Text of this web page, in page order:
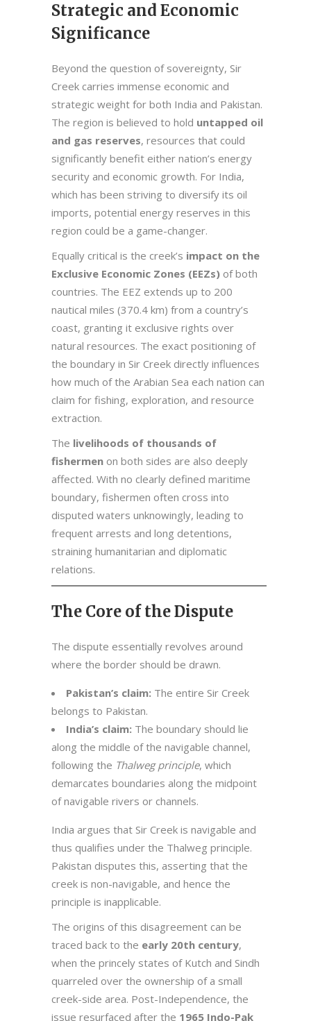
Strategic and Economic
Significance
Beyond the question of sovereignty, Sir
Creek carries immense economic and
strategic weight for both India and Pakistan.
The region is believed to hold untapped oil
and gas reserves, resources that could
significantly benefit either nation’s energy
security and economic growth. For India,
which has been striving to diversify its oil
imports, potential energy reserves in this
region could be a game-changer.
Equally critical is the creek’s impact on the
Exclusive Economic Zones (EEZs) of both
countries. The EEZ extends up to 200
nautical miles (370.4 km) from a country’s
coast, granting it exclusive rights over
natural resources. The exact positioning of
the boundary in Sir Creek directly influences
how much of the Arabian Sea each nation can
claim for fishing, exploration, and resource
extraction.
The livelihoods of thousands of
fishermen on both sides are also deeply
affected. With no clearly defined maritime
boundary, fishermen often cross into
disputed waters unknowingly, leading to
frequent arrests and long detentions,
straining humanitarian and diplomatic
relations.
The Core of the Dispute
The dispute essentially revolves around
where the border should be drawn.
Pakistan’s claim: The entire Sir Creek
belongs to Pakistan.
India’s claim: The boundary should lie
along the middle of the navigable channel,
following the Thalweg principle, which
demarcates boundaries along the midpoint
of navigable rivers or channels.
India argues that Sir Creek is navigable and
thus qualifies under the Thalweg principle.
Pakistan disputes this, asserting that the
creek is non-navigable, and hence the
principle is inapplicable.
The origins of this disagreement can be
traced back to the early 20th century,
when the princely states of Kutch and Sindh
quarreled over the ownership of a small
creek-side area. Post-Independence, the
issue resurfaced after the 1965 Indo-Pak